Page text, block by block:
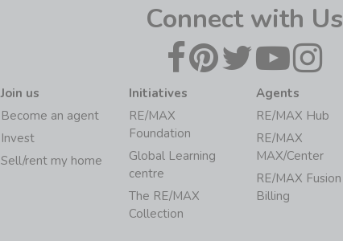
Connect with Us
Join us
Become an agent
Invest
Sell/rent my home
Initiatives
RE/MAX
Foundation
Global Learning
centre
The RE/MAX
Collection
Agents
RE/MAX Hub
RE/MAX
MAX/Center
RE/MAX Fusion
Billing